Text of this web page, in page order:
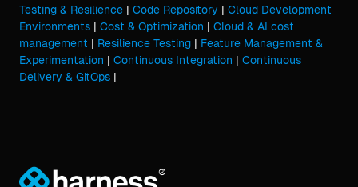
Testing & Resilience | Code Repository | Cloud Development
Environments | Cost & Optimization | Cloud & AI cost
management | Resilience Testing | Feature Management &
Experimentation | Continuous Integration | Continuous
Delivery & GitOps |
®